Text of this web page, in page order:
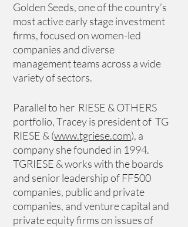
Golden Seeds, one of the country’s
most active early stage investment
firms, focused on women-led
companies and diverse
management teams across a wide
variety of sectors.
Parallel to her  RIESE & OTHERS
portfolio, Tracey is president of  TG
RIESE & (www.tgriese.com), a
company she founded in 1994.
TGRIESE & works with the boards
and senior leadership of FF500
companies, public and private
companies, and venture capital and
private equity firms on issues of